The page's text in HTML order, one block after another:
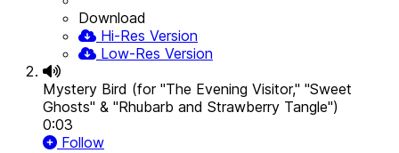
Download
Hi-Res Version
Low-Res Version
Mystery Bird (for "The Evening Visitor," "Sweet
Ghosts" & "Rhubarb and Strawberry Tangle")
0:03
Follow